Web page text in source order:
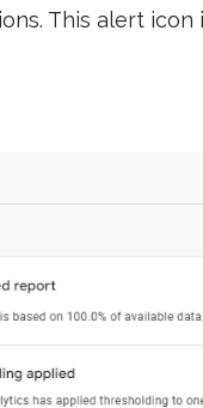
This alert icon